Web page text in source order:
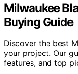
Milwaukee
Buying Guide
Discover the best
your project. Our
features, and top